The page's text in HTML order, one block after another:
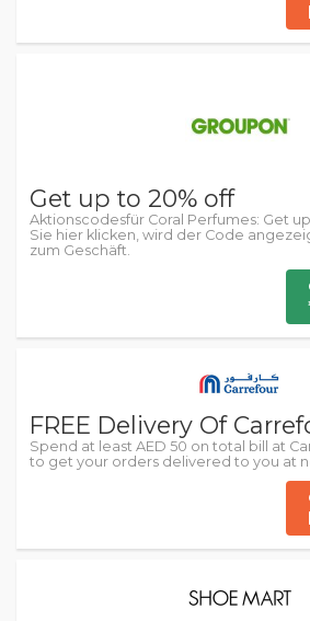
Get up to 20% off
Aktionscodesfür Coral Perfumes: Get
Sie hier klicken, wird der Code
zum Geschäft.
FREE Delivery Of
Spend at least AED 50 on total bill at
to get your orders delivered to you at